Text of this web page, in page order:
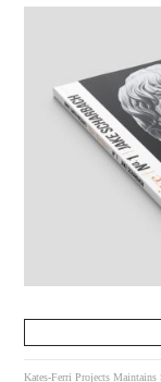
Kates-Ferri Projects Maintains